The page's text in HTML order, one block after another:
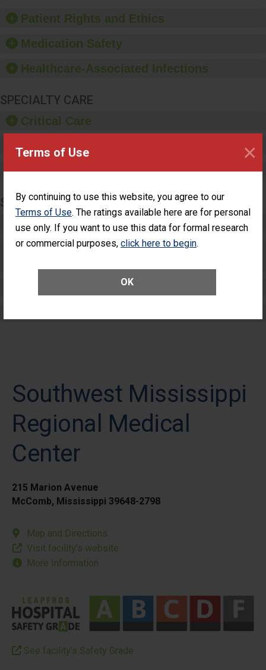
Terms of Use
By continuing to use this website, you agree to our
Terms of Use. The ratings available here are for personal
use only. If you want to use this data for formal research
or commercial purposes, click here to begin.
OK
×
offer training and
education, and provide
equipment, such as
paper towels, soap
sanitizer.
Patient Rights and Ethics
Medication Safety
Healthcare-Associated Infections
SPECIALTY CARE
Critical Care
Pediatric Care
Maternity Care
SURGERY
Complex Adult Surgery
Care for Elective Outpatient Surgery
Elective Outpatient Surgery - Adult
Southwest Mississippi
Regional Medical
Center
215 Marion Avenue
McComb, Mississippi 39648-2798
Map and Directions
Visit facility’s website
More Information
See facility’s Safety Grade